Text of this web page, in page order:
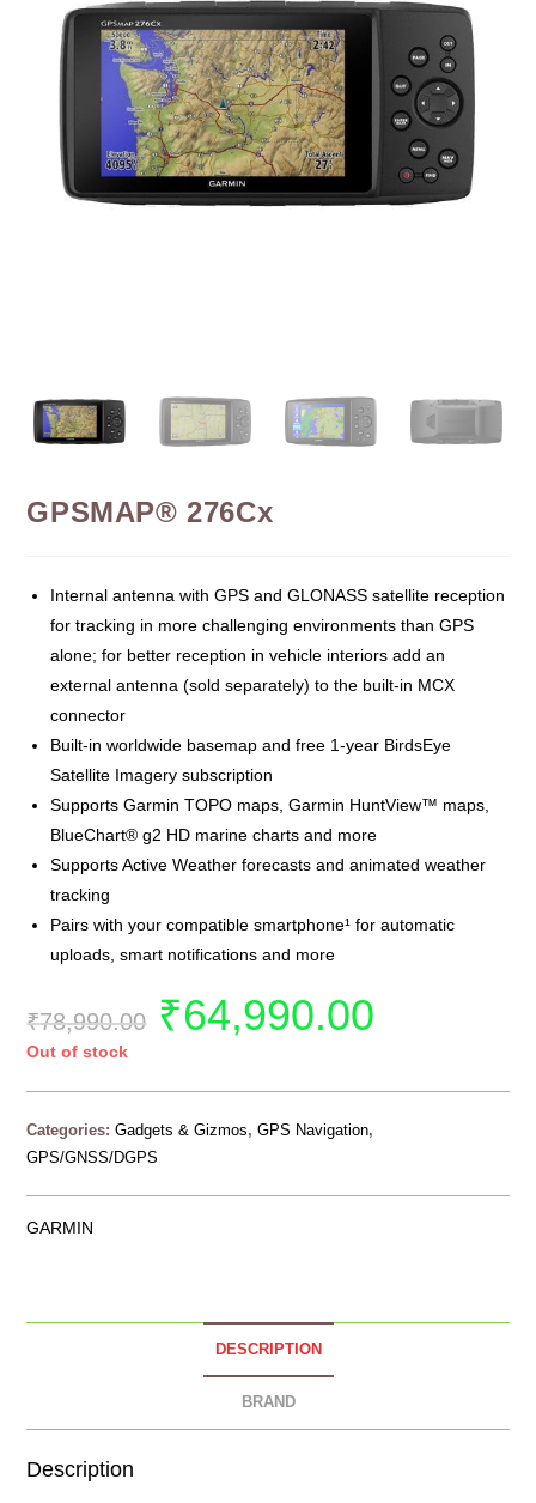
GPSMAP® 276Cx
Internal antenna with GPS and GLONASS satellite reception
for tracking in more challenging environments than GPS
alone; for better reception in vehicle interiors add an
external antenna (sold separately) to the built-in MCX
connector
Built-in worldwide basemap and free 1-year BirdsEye
Satellite Imagery subscription
Supports Garmin TOPO maps, Garmin HuntView™ maps,
BlueChart® g2 HD marine charts and more
Supports Active Weather forecasts and animated weather
tracking
Pairs with your compatible smartphone¹ for automatic
uploads, smart notifications and more
₹78,990.00 ₹64,990.00
Out of stock
Categories:Gadgets & Gizmos,GPS Navigation,
GPS/GNSS/DGPS
GARMIN
DESCRIPTION
BRAND
Description